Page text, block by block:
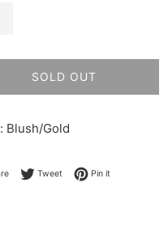
SOLD OUT
Blush/Gold
Share on Facebook
TweetTweet on Twitter
Pin itPin on Pinterest